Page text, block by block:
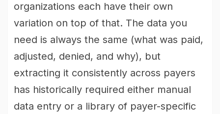
organizations each have their own
variation on top of that. The data you
need is always the same (what was paid,
adjusted, denied, and why), but
extracting it consistently across payers
has historically required either manual
data entry or a library of payer-specific